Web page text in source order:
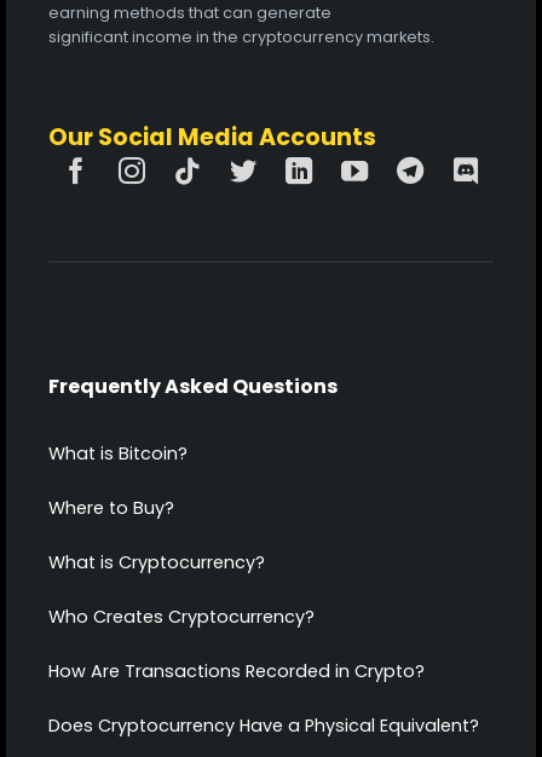
earning methods that can generate
significant income in the cryptocurrency markets.
Our Social Media Accounts
Frequently Asked Questions
What is Bitcoin?
Where to Buy?
What is Cryptocurrency?
Who Creates Cryptocurrency?
How Are Transactions Recorded in Crypto?
Does Cryptocurrency Have a Physical Equivalent?